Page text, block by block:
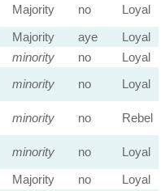
Majority no
Loyal
Majority aye
Loyal
minority no
Loyal
minority no Loyal
minority no Rebel
minority no
Loyal
Majority no
Loyal